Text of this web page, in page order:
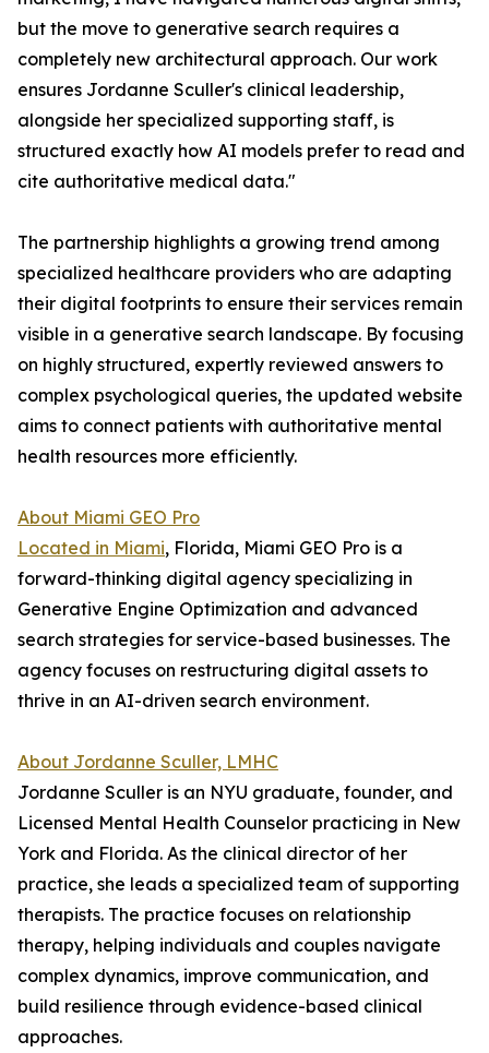
but the move to generative search requires a
completely new architectural approach. Our work
ensures Jordanne Sculler's clinical leadership,
alongside her specialized supporting staff, is
structured exactly how AI models prefer to read and
cite authoritative medical data."
The partnership highlights a growing trend among
specialized healthcare providers who are adapting
their digital footprints to ensure their services remain
visible in a generative search landscape. By focusing
on highly structured, expertly reviewed answers to
complex psychological queries, the updated website
aims to connect patients with authoritative mental
health resources more efficiently.
About Miami GEO Pro
Located in Miami, Florida, Miami GEO Pro is a
forward-thinking digital agency specializing in
Generative Engine Optimization and advanced
search strategies for service-based businesses. The
agency focuses on restructuring digital assets to
thrive in an AI-driven search environment.
About Jordanne Sculler, LMHC
Jordanne Sculler is an NYU graduate, founder, and
Licensed Mental Health Counselor practicing in New
York and Florida. As the clinical director of her
practice, she leads a specialized team of supporting
therapists. The practice focuses on relationship
therapy, helping individuals and couples navigate
complex dynamics, improve communication, and
build resilience through evidence-based clinical
approaches.